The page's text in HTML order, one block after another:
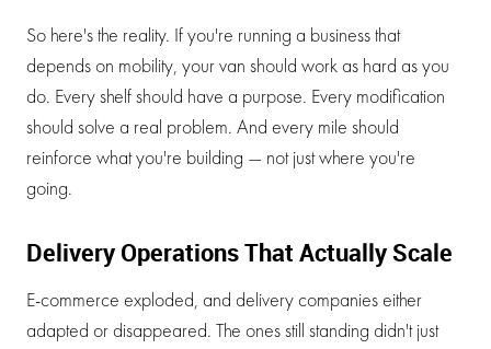
So here's the reality. If you're running a business that
depends on mobility, your van should work as hard as you
do. Every shelf should have a purpose. Every modification
should solve a real problem. And every mile should
reinforce what you're building — not just where you're
going.
Delivery Operations That Actually Scale
E-commerce exploded, and delivery companies either
adapted or disappeared. The ones still standing didn't just